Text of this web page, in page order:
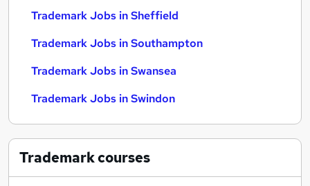
Trademark Jobs in Sheffield
Trademark Jobs in Southampton
Trademark Jobs in Swansea
Trademark Jobs in Swindon
Trademarkcourses